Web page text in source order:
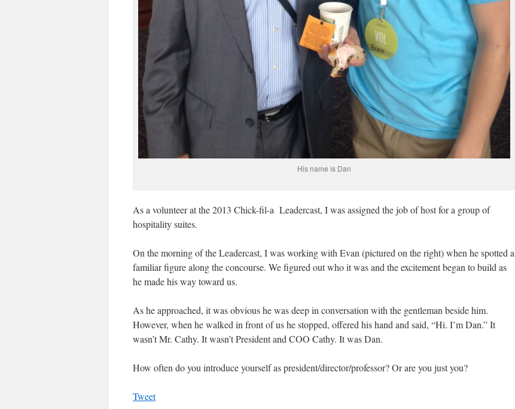
His name is Dan
As a volunteer at the 2013 Chick-fil-a Leadercast, I was assigned the job of host for a group of
hospitality suites.
On the morning of the Leadercast, I was working with Evan (pictured on the right) when he spotted a
familiar figure along the concourse. We figured out who it was and the excitement began to build as
he made his way toward us.
As he approached, it was obvious he was deep in conversation with the gentleman beside him.
However, when he walked in front of us he stopped, offered his hand and said, “Hi. I’m Dan.” It
wasn’t Mr. Cathy. It wasn’t President and COO Cathy. It was Dan.
How often do you introduce yourself as president/director/professor? Or are you just you?
Tweet